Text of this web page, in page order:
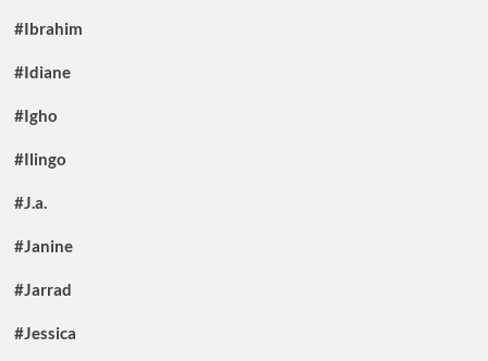
#Ibrahim
#Idiane
#Igho
#Ilingo
#J.a.
#Janine
#Jarrad
#Jessica